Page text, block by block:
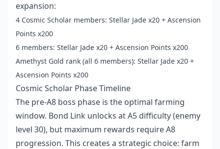
expansion:
4 Cosmic Scholar members: Stellar Jade x20 + Ascension
Points x200
6 members: Stellar Jade x20 + Ascension Points x200
Amethyst Gold rank (all 6 members): Stellar Jade x20 +
Ascension Points x200
Cosmic Scholar Phase Timeline
The pre-A8 boss phase is the optimal farming
window. Bond Link unlocks at A5 difficulty (enemy
level 30), but maximum rewards require A8
progression. This creates a strategic choice: farm